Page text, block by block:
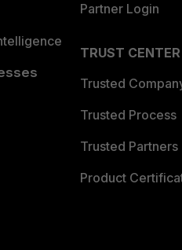
Partner Login
TRUST CENTER
Trusted
Trusted Process
Trusted Partners
Product